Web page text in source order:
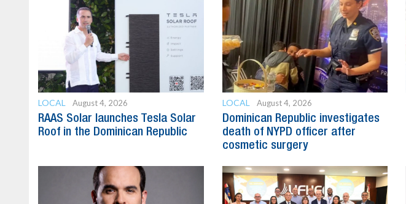
LOCAL August 4, 2026
RAAS Solar launches Tesla Solar
Roof in the Dominican Republic
LOCAL August 4, 2026
Dominican Republic investigates
death of NYPD officer after
cosmetic surgery